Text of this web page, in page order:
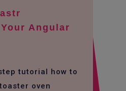
Angular
tutorial how to
oven